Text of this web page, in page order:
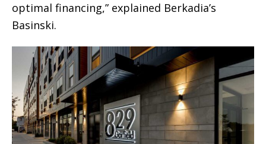
optimal financing,” explained Berkadia’s
Basinski.